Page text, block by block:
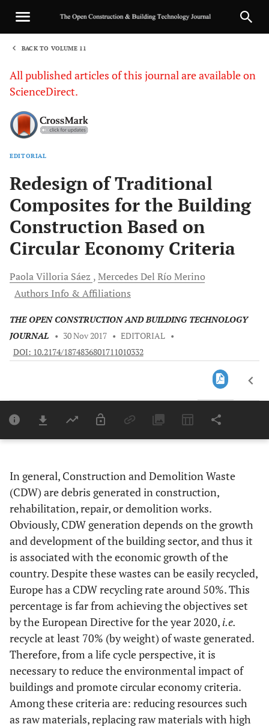
BACK TO VOLUME 11
All published articles of this journal are available on
ScienceDirect.
EDITORIAL
Redesign of Traditional
Composites for the Building
Construction Based on
Circular Economy Criteria
PaolaVilloria Sáez Mercedes Del Río Merino
Authors Info & Affiliations
THE OPEN CONSTRUCTION AND BUILDING TECHNOLOGY
JOURNAL
• 30 Nov 2017 • EDITORIAL •
DOI: 10.2174/1874836801711010332
Last 6 Months
In general, Construction and Demolition Waste
(CDW) are debris generated in construction,
rehabilitation, repair, or demolition works.
Obviously, CDW generation depends on the growth
and development of the building sector, and thus it
is associated with the economic growth of the
country. Despite these wastes can be easily recycled,
Europe has a CDW recycling rate around 50%. This
percentage is far from achieving the objectives set
by the European Directive for the year 2020, i.e.
recycle at least 70% (by weight) of waste generated.
Therefore, from a life cycle perspective, it is
necessary to reduce the environmental impact of
buildings and promote circular economy criteria.
Among these criteria are: reducing resources such
as raw materials, replacing raw materials with high